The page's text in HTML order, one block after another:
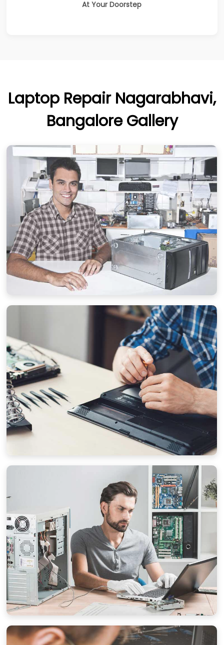
At Your Doorstep
Laptop Repair Nagarabhavi,
Bangalore Gallery